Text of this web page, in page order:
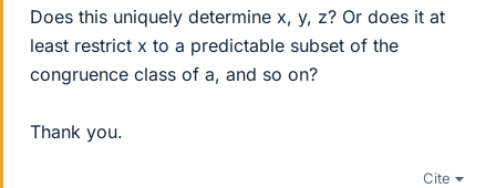
Does this uniquely determine x, y, z? Or does it at
least restrict x to a predictable subset of the
congruence class of a, and so on?
Thank you.
Cite